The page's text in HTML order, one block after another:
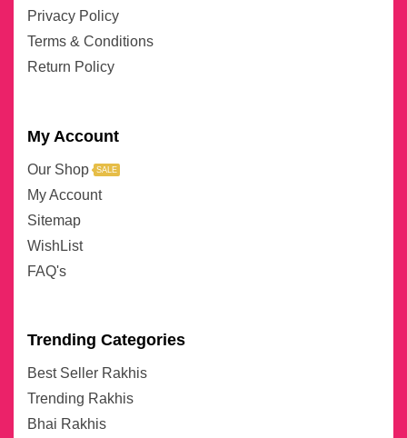
Privacy Policy
Terms & Conditions
Return Policy
My Account
Our Shop SALE
My Account
Sitemap
WishList
FAQ's
Trending Categories
Best Seller Rakhis
Trending Rakhis
Bhai Rakhis